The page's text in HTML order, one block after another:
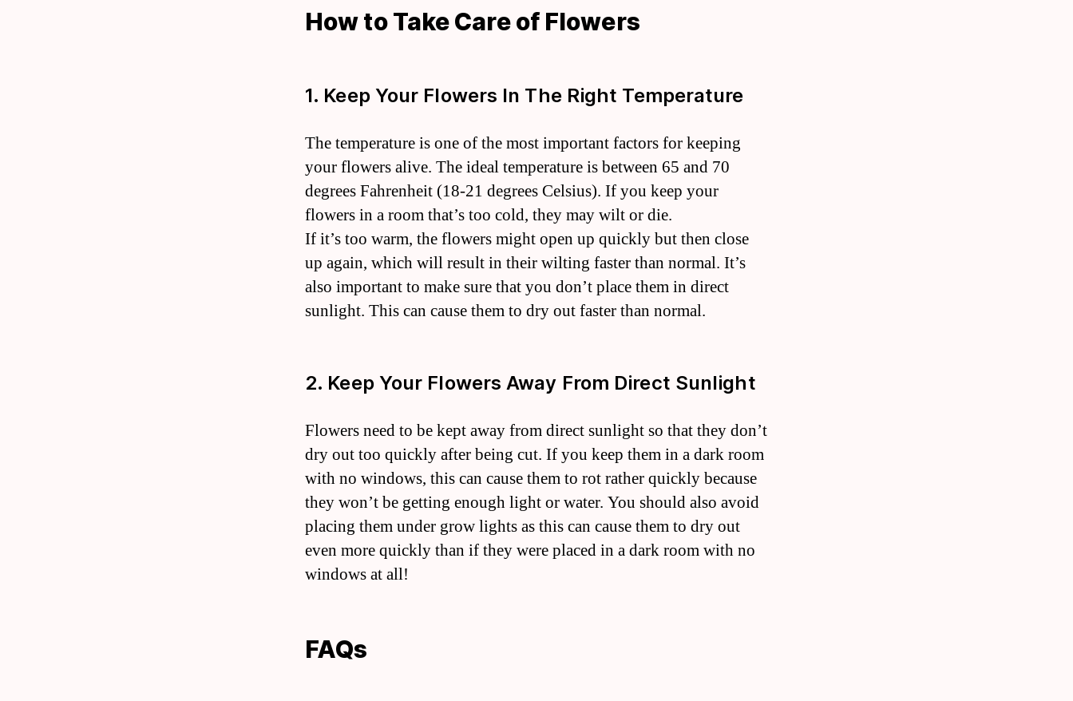
How to Take Care of Flowers
1. Keep Your Flowers In The Right Temperature
The temperature is one of the most important factors for keeping
your flowers alive. The ideal temperature is between 65 and 70
degrees Fahrenheit (18-21 degrees Celsius). If you keep your
flowers in a room that’s too cold, they may wilt or die.
If it’s too warm, the flowers might open up quickly but then close
up again, which will result in their wilting faster than normal. It’s
also important to make sure that you don’t place them in direct
sunlight. This can cause them to dry out faster than normal.
2. Keep Your Flowers Away From Direct Sunlight
Flowers need to be kept away from direct sunlight so that they don’t
dry out too quickly after being cut. If you keep them in a dark room
with no windows, this can cause them to rot rather quickly because
they won’t be getting enough light or water. You should also avoid
placing them under grow lights as this can cause them to dry out
even more quickly than if they were placed in a dark room with no
windows at all!
FAQs